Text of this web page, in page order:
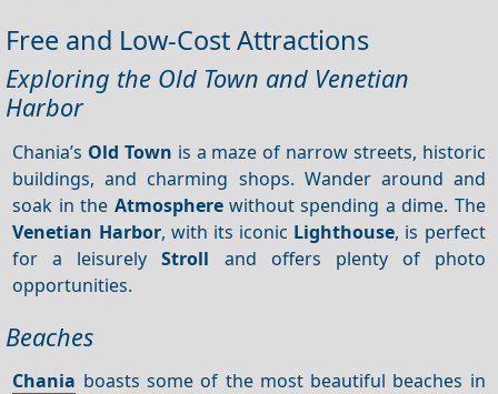
Free and Low-Cost Attractions
Exploring the Old Town and Venetian
Harbor
Chania’s Old Town is a maze of narrow streets, historic
buildings, and charming shops. Wander around and
soak in the Atmospherewithout spending a dime. The
Venetian Harbor, with its iconic Lighthouse, is perfect
for a leisurelyStroll and offers plenty of photo
opportunities.
Beaches
Chania boasts some of the most beautiful beaches in